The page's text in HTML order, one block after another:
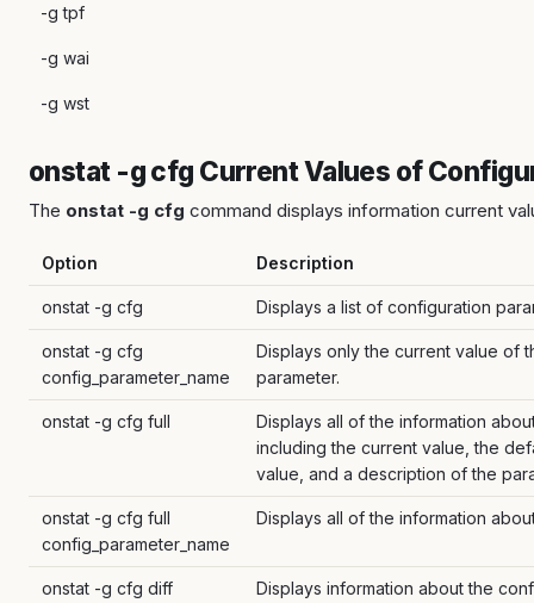
-g tpf
-g wai
-g wst
onstat -g cfg Current Values of
The onstat -g cfg command displays information current
Option Description
onstat -g cfg Displays a list of configuration
onstat -g cfg
config_parameter_name
Displays only the current value of
parameter.
onstat -g cfg full
Displays all of the information
including the current value, the
value, and a description of the
onstat -g cfg full
config_parameter_name
Displays all of the information
onstat -g cfg diff
Displays information about the